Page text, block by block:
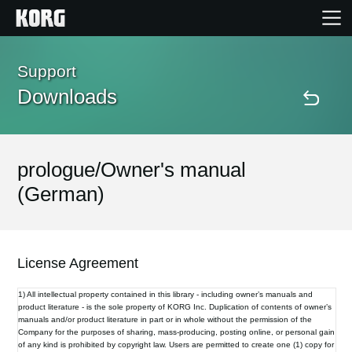
Home
Features
Support
Store Locator
Support
Downloads
prologue/Owner's manual
(German)
License Agreement
1) All intellectual property contained in this library - including owner’s manuals and
product literature - is the sole property of KORG Inc. Duplication of contents of owner’s
manuals and/or product literature in part or in whole without the permission of the
Company for the purposes of sharing, mass-producing, posting online, or personal gain
of any kind is prohibited by copyright law. Users are permitted to create one (1) copy for